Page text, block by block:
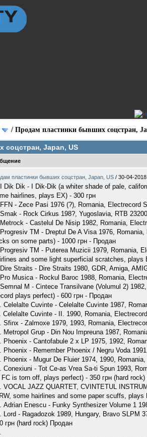
/ Продам пластинки бывших соцстран,
соцстран, Japan, US
пластинки бывших соцстран, Japan, US / 30-04-
Dik Dik - I Dik-Dik (a whiter shade of pale,
hairlines, plays EX) - 300 грн
- Zece Pasi 1976 (?), Romania, Electrecord
- Rock Cirkus 198?, Yugoslavia, RTB
- Castelul De Nisip 1982, Romania,
TM - Dreptul De A Visa 1976,
on some parts) - 1000 грн - Продан
TM - Puterea Muzicii 1979, Romania,
and some light superficial scratches,
Straits - Dire Straits 1980, GDR, Amiga,
Musica - Rockul Baroc 1988, Romania,
M - Cintece Transilvane (Volumul 2)
plays perfect) - 600 грн - Продан
Celelalte Cuvinte - Celelalte Cuvinte 1987,
Celelalte Cuvinte - II. 1990, Romania,
Sfinx - Zalmoxe 1979, 1993, Romania,
Metropol Grup - Din Nou Impreuna 1987,
Phoenix - Cantofabule 2 x LP 1975, 1992,
Phoenix - Remember Phoenix / Negru Voda
Phoenix - Mugur De Fluier 1974, 1990,
Conexiuni - Tot Ce-as Vrea Sa-ti Spun 1993,
FC is torn off, plays perfect) - 350 грн (hard
VOCAL JAZZ QUARTET, CVINTETUL
some hairlines and some paper scuffs, plays
Adrian Enescu - Funky Synthesizer Volume 1
Lord - Ragadozok 1989, Hungary, Bravo SLPM
грн (hard rock) Продан